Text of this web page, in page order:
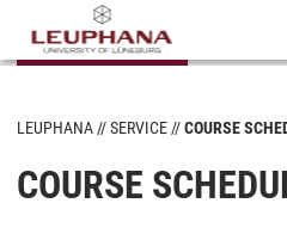
LEUPHANA SERVICE COURSE
COURSE